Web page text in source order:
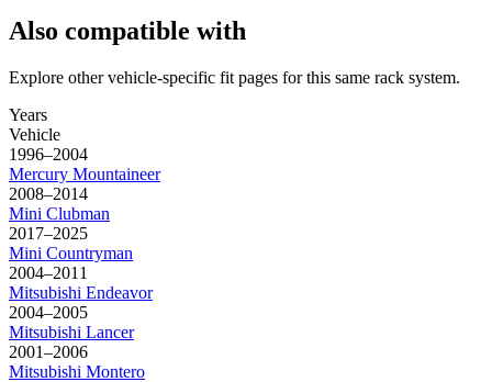
Also compatible with
Explore other vehicle-specific fit pages for this same rack system.
Years
Vehicle
1996–2004
Mercury Mountaineer
2008–2014
Mini Clubman
2017–2025
Mini Countryman
2004–2011
Mitsubishi Endeavor
2004–2005
Mitsubishi Lancer
2001–2006
Mitsubishi Montero